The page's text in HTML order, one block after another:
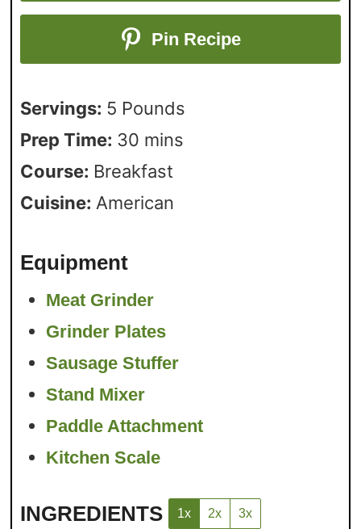
Pin Recipe
Servings: 5 Pounds
Prep Time: 30 mins
Course: Breakfast
Cuisine: American
Equipment
Meat Grinder
Grinder Plates
Sausage Stuffer
Stand Mixer
Paddle Attachment
Kitchen Scale
INGREDIENTS 1x 2x 3x